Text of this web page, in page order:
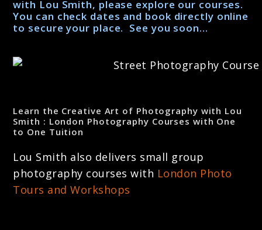
with Lou Smith, please explore our courses.
You can check dates and book directly online
to secure your place. See you soon…
Learn the Creative Art of Photography with Lou
Smith : London Photography Courses with One
to One Tuition
Lou Smith also delivers small group
photography courses with London Photo
Tours and Workshops